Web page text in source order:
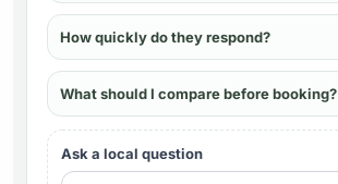
How quickly do they respond?
What should I compare before booking?
Ask a local question